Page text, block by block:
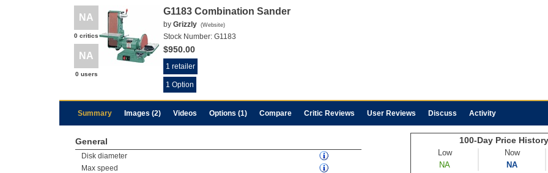
NA
0 critics
NA
0 users
G1183 Combination Sander
by Grizzly (Website)
Stock Number: G1183
$950.00
1 retailer
1 Option
Summary Images (2) Videos Options (1) Compare Critic Reviews User Reviews Discuss Activity
General
Disk diameter
Max speed